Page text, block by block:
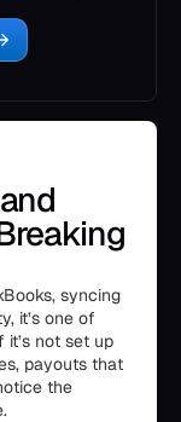
syncing
it’s one of
not set up
payouts that
the